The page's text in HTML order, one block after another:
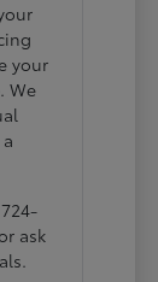
your
We
ask